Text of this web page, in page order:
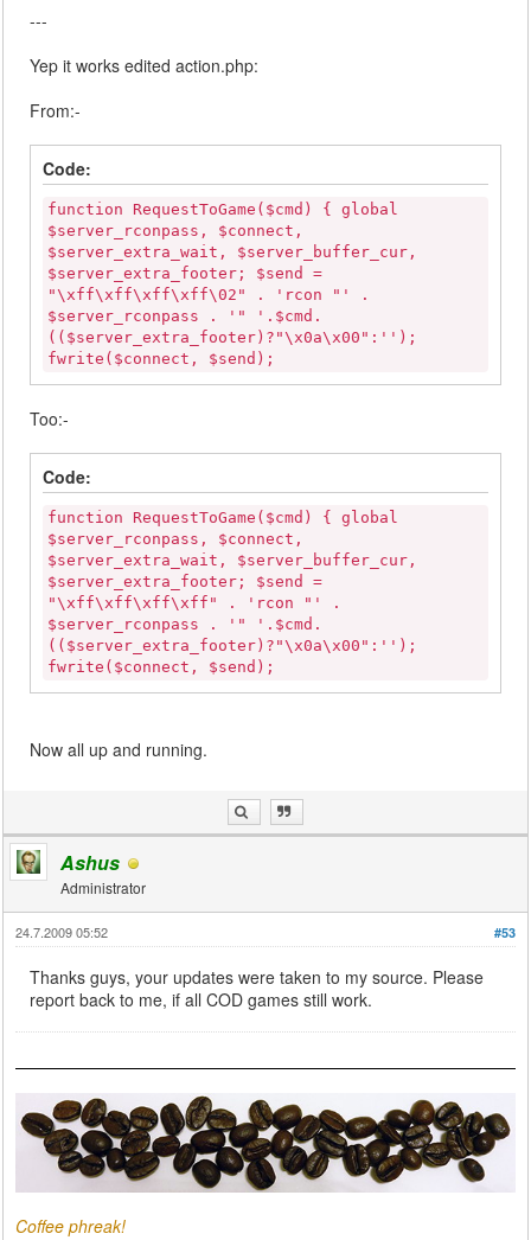
---
Yep it works edited action.php:
From:-
Code:
function RequestToGame($cmd) { global
$server_rconpass, $connect,
$server_extra_wait, $server_buffer_cur,
$server_extra_footer; $send =
"\xff\xff\xff\xff\02" . 'rcon "' .
$server_rconpass . '" '.$cmd.
(($server_extra_footer)?"\x0a\x00":'');
fwrite($connect, $send);
Too:-
Code:
function RequestToGame($cmd) { global
$server_rconpass, $connect,
$server_extra_wait, $server_buffer_cur,
$server_extra_footer; $send =
"\xff\xff\xff\xff" . 'rcon "' .
$server_rconpass . '" '.$cmd.
(($server_extra_footer)?"\x0a\x00":'');
fwrite($connect, $send);
Now all up and running.
Ashus
Administrator
#53
24.7.2009 05:52
Thanks guys, your updates were taken to my source. Please
report back to me, if all COD games still work.
Coffee phreak!